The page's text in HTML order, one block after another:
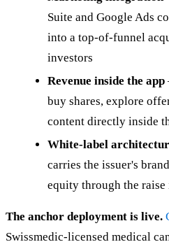
Suite and Google Ads
into a top-of-funnel
investors
Revenue inside the app
buy shares, explore
content directly inside
White-label
carries the issuer's
equity through the
The anchor deployment is live.
Swissmedic-licensed medical